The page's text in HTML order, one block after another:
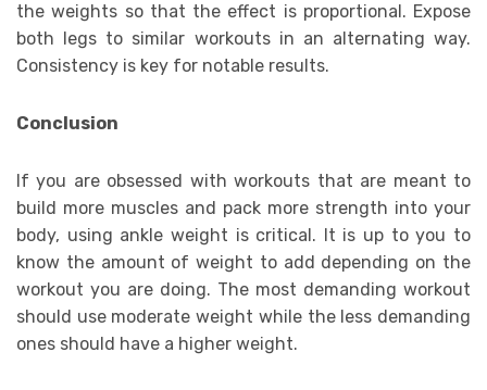
the weights so that the effect is proportional. Expose
both legs to similar workouts in an alternating way.
Consistency is key for notable results.
Conclusion
If you are obsessed with workouts that are meant to
build more muscles and pack more strength into your
body, using ankle weight is critical. It is up to you to
know the amount of weight to add depending on the
workout you are doing. The most demanding workout
should use moderate weight while the less demanding
ones should have a higher weight.